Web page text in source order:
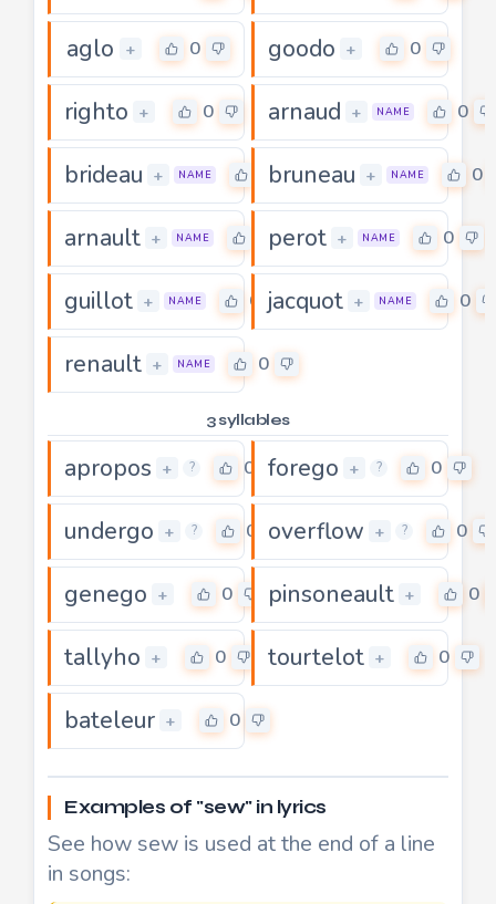
aglo + 0 goodo + 0
righto + 0 arnaud + NAME 0
brideau + NAME bruneau + NAME 0
arnault + NAME perot + NAME 0
guillot + NAME 0 jacquot + NAME 0
renault + NAME 0
3 syllables
apropos + ? 0 forego + ? 0
undergo + ? 0 overflow + ? 0
genego + 0 pinsoneault + 0
tallyho + 0 tourtelot + 0
bateleur + 0
Examples of "sew" in lyrics
See how sew is used at the end of a line
in songs: